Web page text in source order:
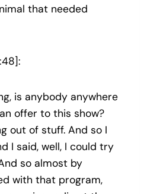
that needed
is anybody anywhere
offer to this show?
out of stuff. And so I
I said, well, I could try
so almost by
with that program,